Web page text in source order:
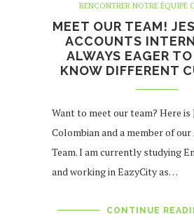
RENCONTRER NOTRE ÉQUIPE
MEET OUR TEAM!
ACCOUNTS
ALWAYS EAGER
KNOW DIFFERENT
Want to meet our team? Here is
Colombian and a member of
Team. I am currently studying
and working in EazyCity as…
CONTINUE